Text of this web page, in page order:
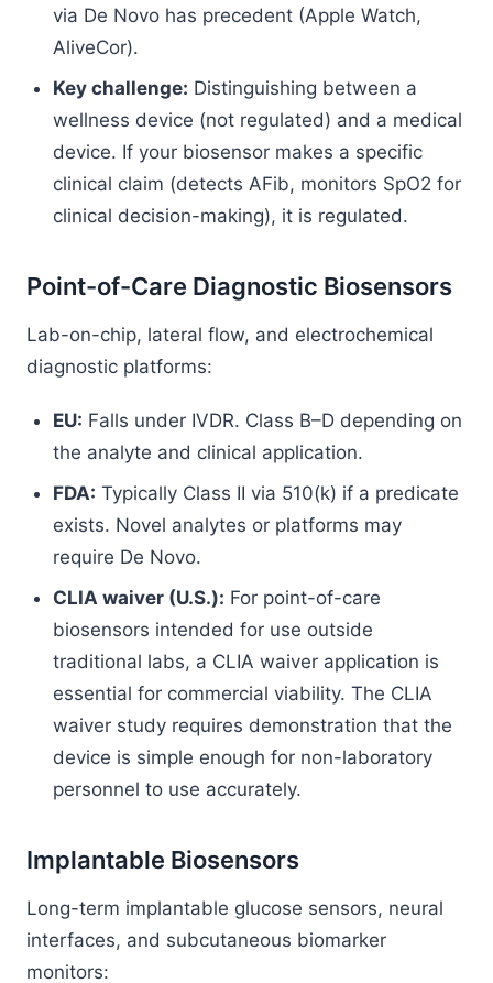
via De Novo has precedent (Apple Watch,
AliveCor).
Key challenge: Distinguishing between a
wellness device (not regulated) and a medical
device. If your biosensor makes a specific
clinical claim (detects AFib, monitors SpO2 for
clinical decision-making), it is regulated.
Point-of-Care Diagnostic Biosensors
Lab-on-chip, lateral flow, and electrochemical
diagnostic platforms:
EU: Falls under IVDR. Class B–D depending on
the analyte and clinical application.
FDA: Typically Class II via 510(k) if a predicate
exists. Novel analytes or platforms may
require De Novo.
CLIA waiver (U.S.): For point-of-care
biosensors intended for use outside
traditional labs, a CLIA waiver application is
essential for commercial viability. The CLIA
waiver study requires demonstration that the
device is simple enough for non-laboratory
personnel to use accurately.
Implantable Biosensors
Long-term implantable glucose sensors, neural
interfaces, and subcutaneous biomarker
monitors: